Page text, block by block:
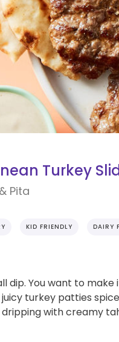
Turkey
Pita
KID FRIENDLY DAIRY
dip. You want to
turkey patties
with creamy